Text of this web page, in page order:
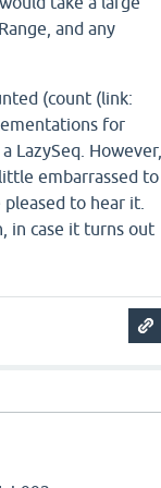
and any
(count (link:
for
LazySeq.
embarrassed to
to hear it.
in case it turns out